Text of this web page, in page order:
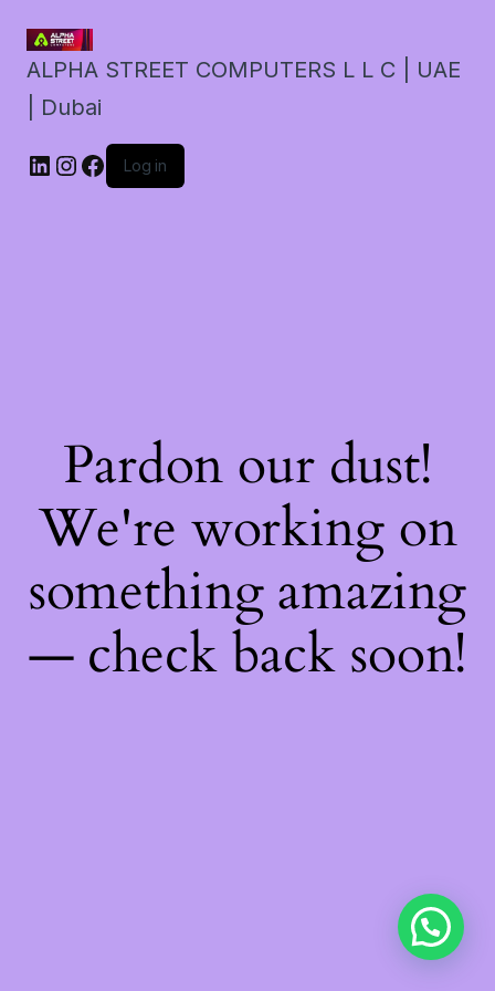
ALPHA STREET COMPUTERS L L C | UAE
| Dubai
LinkedIn
Instagram
Facebook
Log in
Pardon our dust!
We're working on
something amazing
— check back soon!